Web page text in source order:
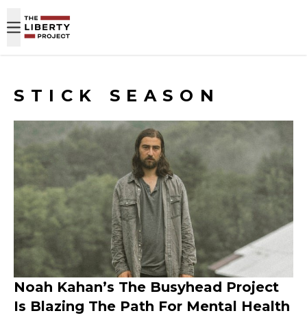
STICK SEASON
Noah Kahan’s The Busyhead Project
Is Blazing The Path For Mental Health